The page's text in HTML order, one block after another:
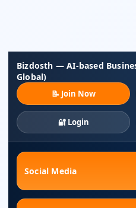
Bizdosth — AI-based
Global)
📝 Join Now
🔐 Login
Social Media